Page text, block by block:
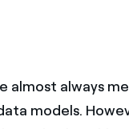
almost always
models.